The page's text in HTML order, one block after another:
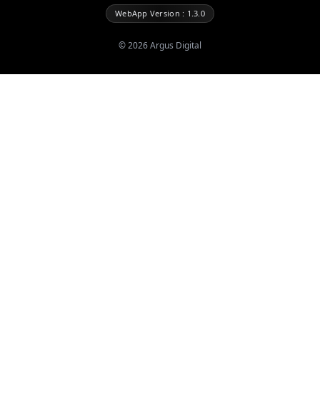
WebApp Version : 1.3.0
©2026Argus Digital